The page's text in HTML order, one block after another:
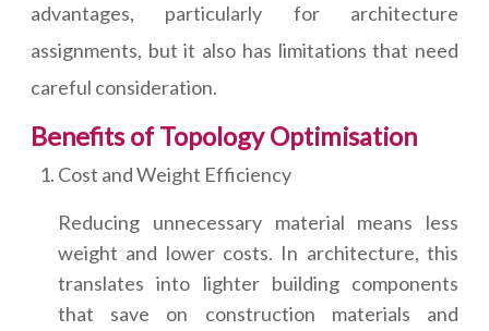
advantages, particularly for architecture
assignments, but it also has limitations that need
careful consideration.
Benefits of Topology Optimisation
Cost and Weight Efficiency
Reducing unnecessary material means less
weight and lower costs. In architecture, this
translates into lighter building components
that save on construction materials and